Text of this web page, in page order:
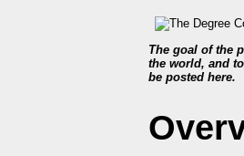
The goal of the
the world, and
be posted here.